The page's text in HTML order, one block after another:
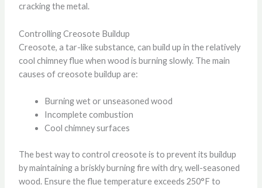
cracking the metal.
Controlling Creosote Buildup
Creosote, a tar-like substance, can build up in the relatively
cool chimney flue when wood is burning slowly. The main
causes of creosote buildup are:
Burning wet or unseasoned wood
Incomplete combustion
Cool chimney surfaces
The best way to control creosote is to prevent its buildup
by maintaining a briskly burning fire with dry, well-seasoned
wood. Ensure the flue temperature exceeds 250°F to